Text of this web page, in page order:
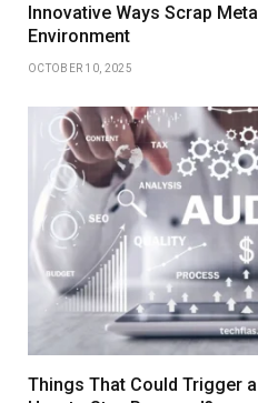
Innovative Ways Scrap
Environment
OCTOBER 10, 2025
Things That Could Trigger